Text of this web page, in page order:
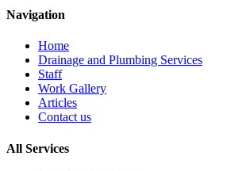
Navigation
Home
Drainage and Plumbing Services
Staff
Work Gallery
Articles
Contact us
All Services